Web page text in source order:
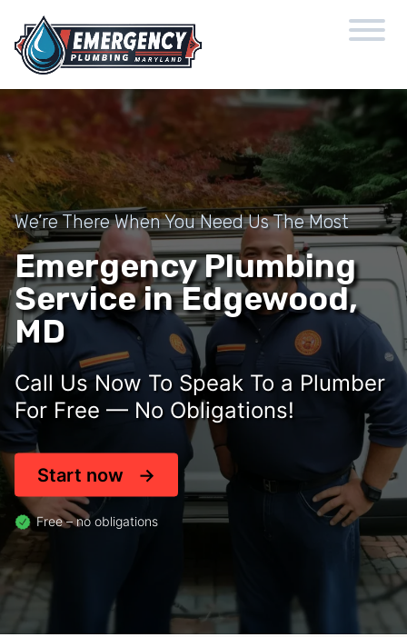
We’re There When You Need Us The Most
Emergency Plumbing
Service in Edgewood,
MD
Call Us Now To Speak To a Plumber
For Free — No Obligations!
Start now
Free – no obligations